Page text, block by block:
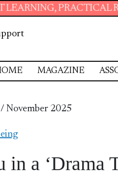
RESOURCES
MAGAZINE
November 2025
in a ‘Drama